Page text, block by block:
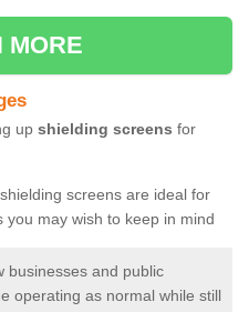
MORE
up shielding screens for
screens are ideal for
may wish to keep in mind
businesses and public
operating as normal while still